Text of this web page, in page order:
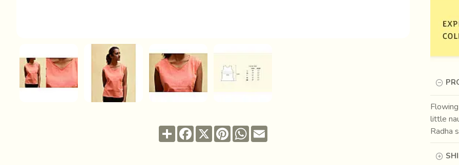
ShareFacebook
X PinterestWhatsApp
Email
little
Radha